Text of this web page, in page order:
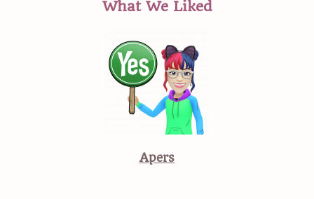
What We Liked
Apers